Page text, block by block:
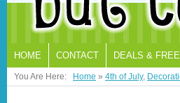
HOME CONTACT DEALS &
You Are Here: Home » 4th of July,